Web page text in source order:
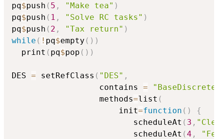
pq$push ( 5 , "Make tea" )
pq$push ( 1 , "Solve RC tasks" )
pq$push ( 2 , "Tax return" )
while ( ! pq$empty ( ) )
  print
( pq$pop ( ) )
DES = setRefClass ( "DES" ,
                  contains
=
                  methods
=list (
                      init
=function ( )
{
                         scheduleAt
( 3 ,
                         scheduleAt
(4 ,